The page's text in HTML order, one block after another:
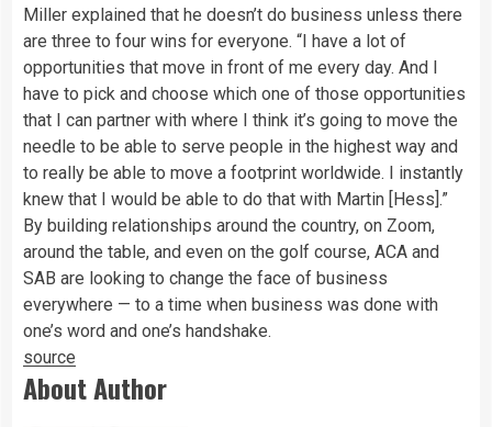
Miller explained that he doesn’t do business unless there
are three to four wins for everyone. “I have a lot of
opportunities that move in front of me every day. And I
have to pick and choose which one of those opportunities
that I can partner with where I think it’s going to move the
needle to be able to serve people in the highest way and
to really be able to move a footprint worldwide. I instantly
knew that I would be able to do that with Martin [Hess].”
By building relationships around the country, on Zoom,
around the table, and even on the golf course, ACA and
SAB are looking to change the face of business
everywhere — to a time when business was done with
one’s word and one’s handshake.
source
About Author